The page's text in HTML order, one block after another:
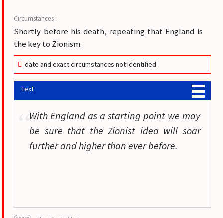
Shortly before his death, repeating that England is
the key to Zionism.
date and exact circumstances not identified
Text
With England as a starting point we may
be sure that the Zionist idea will soar
further and higher than ever before.